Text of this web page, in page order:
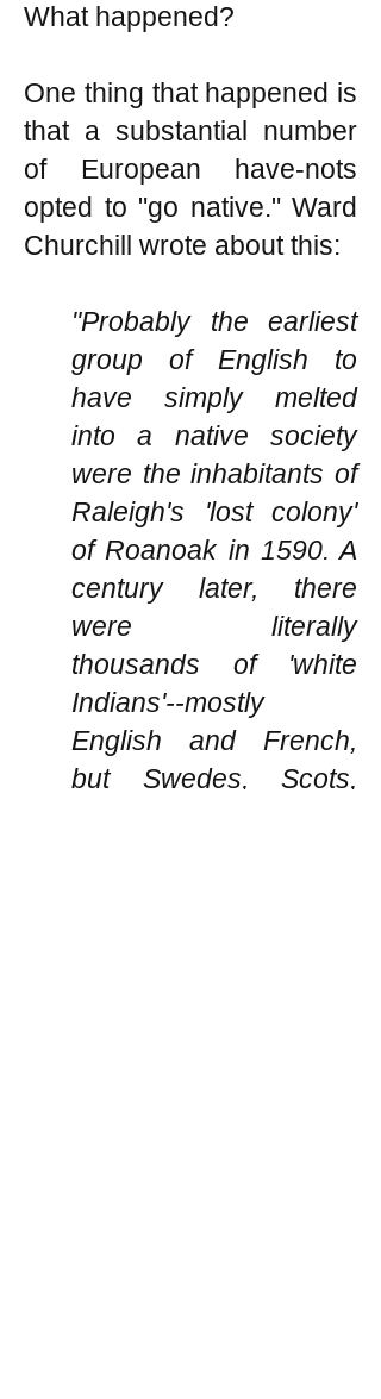
What happened?
One thing that happened is
that a substantial number
of European have-nots
opted to "go native." Ward
Churchill wrote about this:
"Probably the earliest
group of English to
have simply melted
into a native society
were the inhabitants of
Raleigh's 'lost colony'
of Roanoak in 1590. A
century later, there
were literally
thousands of 'white
Indians'--mostly
English and French,
but Swedes, Scots,